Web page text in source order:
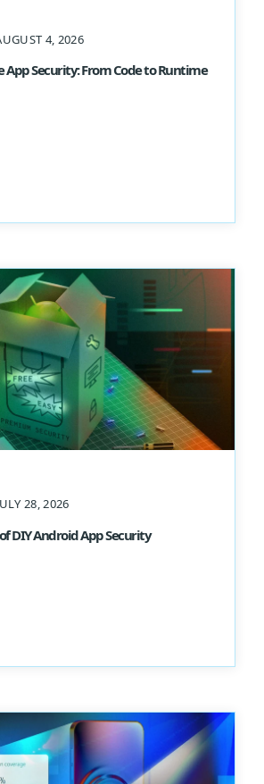
4, 2026
Security: From Code to Runtime
28, 2026
DIY Android App Security